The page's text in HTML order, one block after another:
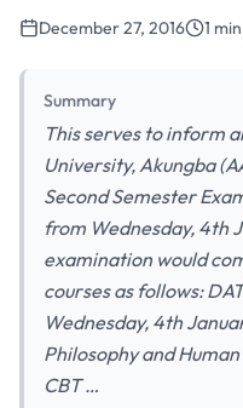
December 27, 2016 1
Summary
This serves to inform
University, Akungba
Second Semester
from Wednesday, 4th
examination would
courses as follows:
Wednesday, 4th
Philosophy and
CBT …